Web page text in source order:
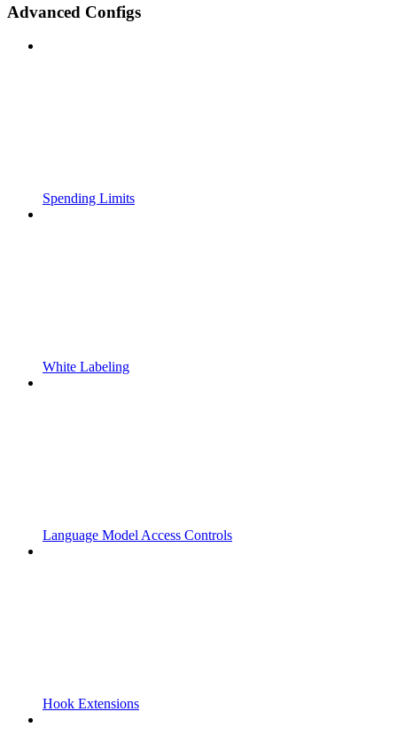
Advanced Configs
Spending Limits
White Labeling
Language Model Access Controls
Hook Extensions